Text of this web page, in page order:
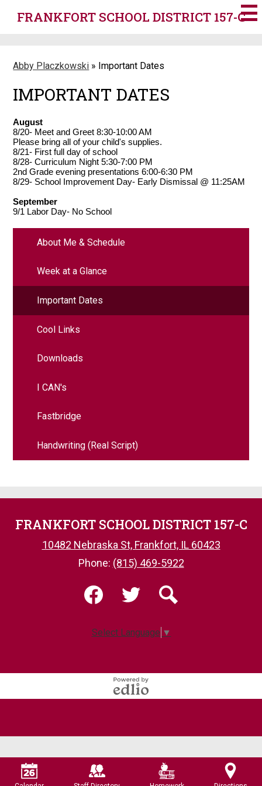
Skip
to
FRANKFORT SCHOOL DISTRICT 157-C
Abby Placzkowski » Important Dates
IMPORTANT DATES
August
8/20- Meet and Greet 8:30-10:00 AM
Please bring all of your child's supplies.
8/21- First full day of school
8/28- Curriculum Night 5:30-7:00 PM
2nd Grade evening presentations 6:00-6:30 PM
8/29- School Improvement Day- Early Dismissal @ 11:25AM
September
9/1 Labor Day- No School
About Me & Schedule
Week at a Glance
Important Dates
Cool Links
Downloads
I CAN's
Fastbridge
Handwriting (Real Script)
FRANKFORT SCHOOL DISTRICT 157-C
10482 Nebraska St, Frankfort, IL 60423
Phone: (815) 469-5922
Social
Media
Select Language ▼
Powered